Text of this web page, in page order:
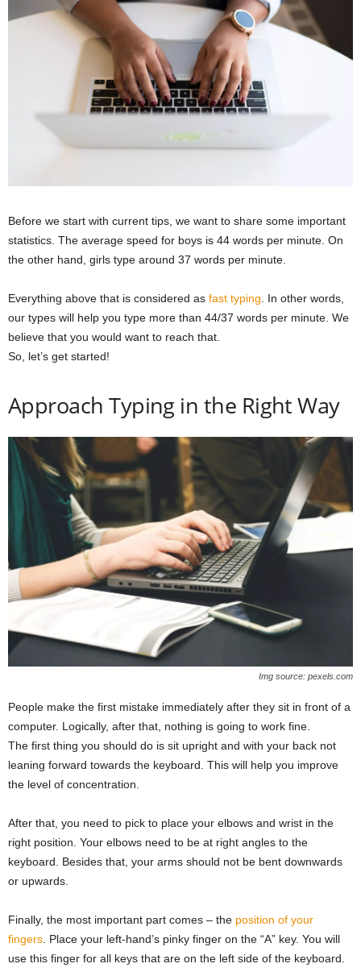
Before we start with current tips, we want to share some important
statistics. The average speed for boys is 44 words per minute. On
the other hand, girls type around 37 words per minute.
Everything above that is considered as fast typing . In other words,
our types will help you type more than 44/37 words per minute. We
believe that you would want to reach that.
So, let’s get started!
Approach Typing in the Right Way
Img source: pexels.com
People make the first mistake immediately after they sit in front of a
computer. Logically, after that, nothing is going to work fine.
The first thing you should do is sit upright and with your back not
leaning forward towards the keyboard. This will help you improve
the level of concentration.
After that, you need to pick to place your elbows and wrist in the
right position. Your elbows need to be at right angles to the
keyboard. Besides that, your arms should not be bent downwards
or upwards.
Finally, the most important part comes – the position of your
fingers . Place your left-hand’s pinky finger on the “A” key. You will
use this finger for all keys that are on the left side of the keyboard.